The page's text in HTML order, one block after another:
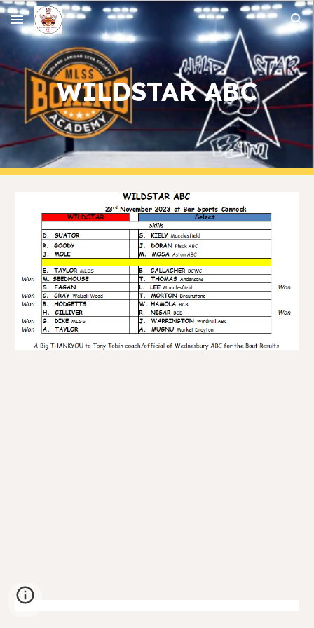
Skip to main content Skip to navigation
WILDSTAR ABC